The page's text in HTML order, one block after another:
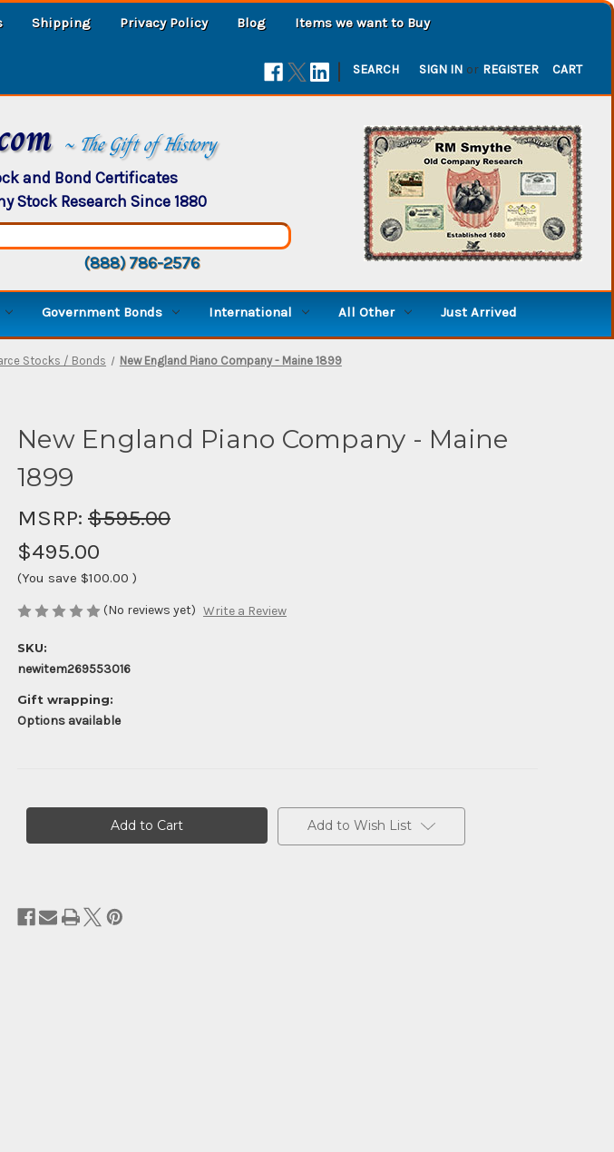
Shipping Privacy Policy Blog Items we want to Buy
| SEARCH SIGN IN or REGISTER CART
~ The Gift of History
and Bond Certificates
Stock Research Since 1880
(888) 786-2576
Government Bonds International All Other Just Arrived
Stocks / Bonds New England Piano Company - Maine 1899
New England Piano Company - Maine
1899
MSRP: $595.00
$495.00
(You save $100.00 )
(No reviews yet) Write a Review
SKU:
newitem269553016
Gift wrapping:
Options available
Add to Wish List